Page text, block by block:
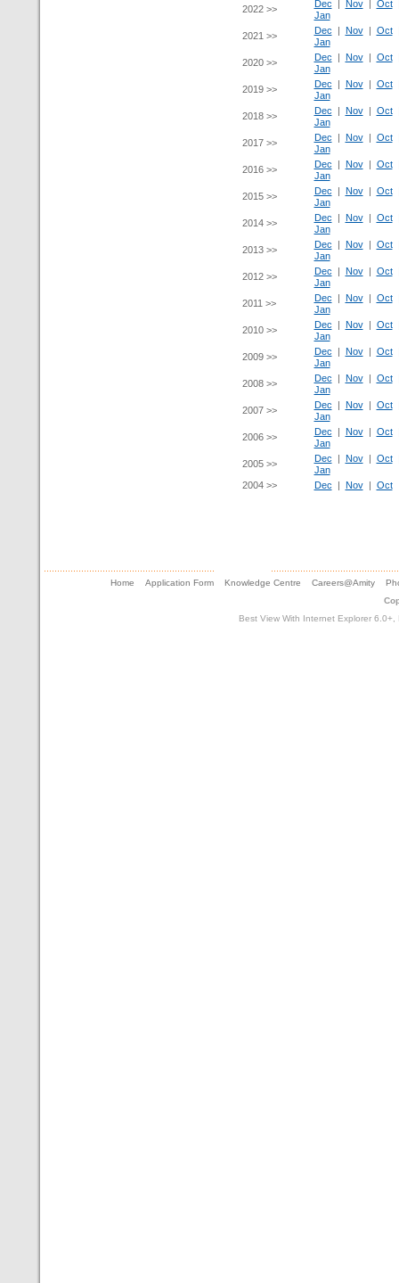
2022 >> Dec Nov| Oct
Jan
2021 >>
Dec | Nov| Oct
Jan
2020 >>
Dec | Nov| Oct
Jan
2019 >>
Dec | Nov| Oct
Jan
2018 >>
Dec | Nov| Oct
Jan
2017 >>
Dec | Nov| Oct
Jan
2016 >>
Dec | Nov| Oct
Jan
2015 >>
Dec | Nov| Oct
Jan
2014 >>
Dec | Nov| Oct
Jan
2013 >>
Dec | Nov| Oct
Jan
2012 >>
Dec | Nov| Oct
Jan
2011 >>
Dec | Nov| Oct
Jan
2010 >>
Dec | Nov| Oct
Jan
2009 >>
Dec | Nov| Oct
Jan
2008 >>
Dec | Nov| Oct
Jan
2007 >>
Dec | Nov| Oct
Jan
2006 >>
Dec | Nov| Oct
Jan
2005 >>
Dec | Nov| Oct
Jan
2004 >>
Dec | Nov| Oct
Home Application Form Knowledge Centre Careers@Amity
Best View With Internet Explorer